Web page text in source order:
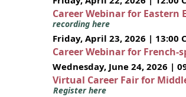
Career Webinar for Eastern
recording here
Friday, April 23, 2026 | 13:00
Career Webinar for French-
Wednesday, June 24, 2026 |
Virtual Career Fair for
Register here